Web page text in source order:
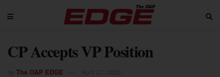
CP Accepts VP Position
The O&P EDGE